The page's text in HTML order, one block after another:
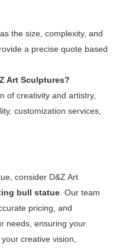
the size, complexity, and
a precise quote based
Art Sculptures?
of creativity and artistry,
customization services,
consider D&Z Art
bull statue . Our team
pricing, and
needs, ensuring your
creative vision,